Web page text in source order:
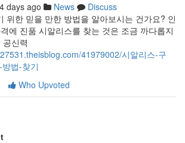
days ago News
Discuss
위한 믿을 만한 방법을 알아보시는 건가요? 인
에 진품 시알리스를 찾는 것은 조금 까다롭지
신력
41979002/시알리스-구
법-찾기
Who Upvoted